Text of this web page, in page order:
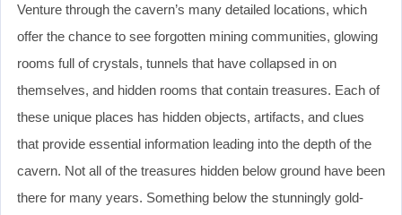
Venture through the cavern’s many detailed locations, which
offer the chance to see forgotten mining communities, glowing
rooms full of crystals, tunnels that have collapsed in on
themselves, and hidden rooms that contain treasures. Each of
these unique places has hidden objects, artifacts, and clues
that provide essential information leading into the depth of the
cavern. Not all of the treasures hidden below ground have been
there for many years. Something below the stunningly gold-